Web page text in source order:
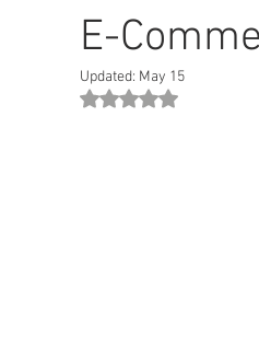
E-
Updated: May 15
Rated NaN out of 5